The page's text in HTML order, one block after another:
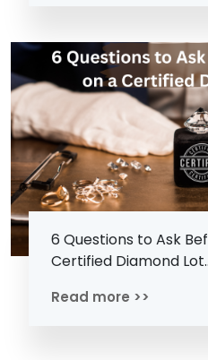
6 Questions to Ask
Certified Diamond
Read more >>